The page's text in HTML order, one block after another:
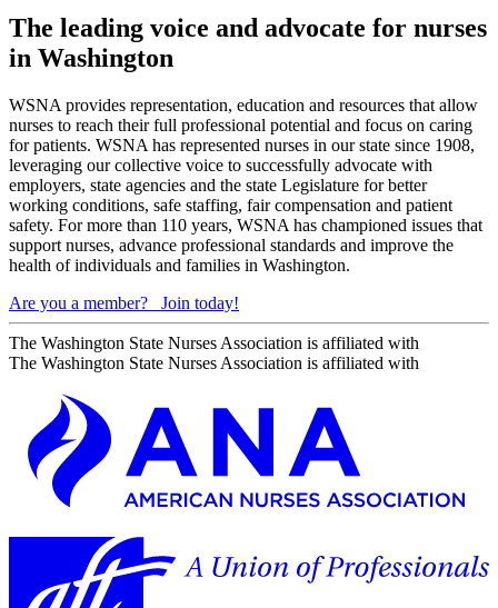
The leading voice and advocate for nurses
in Washington
WSNA provides representation, education and resources that allow
nurses to reach their full professional potential and focus on caring
for patients. WSNA has represented nurses in our state since 1908,
leveraging our collective voice to successfully advocate with
employers, state agencies and the state Legislature for better
working conditions, safe staffing, fair compensation and patient
safety. For more than 110 years, WSNA has championed issues that
support nurses, advance professional standards and improve the
health of individuals and families in Washington.
Are you a member?
Join today!
The Washington State Nurses Association is affiliated with
The Washington State Nurses Association is affiliated with